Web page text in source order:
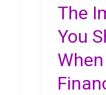
The
You